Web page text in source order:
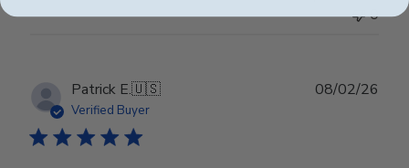
0
Patrick E.🇺🇸
Verified Buyer
08/02/26